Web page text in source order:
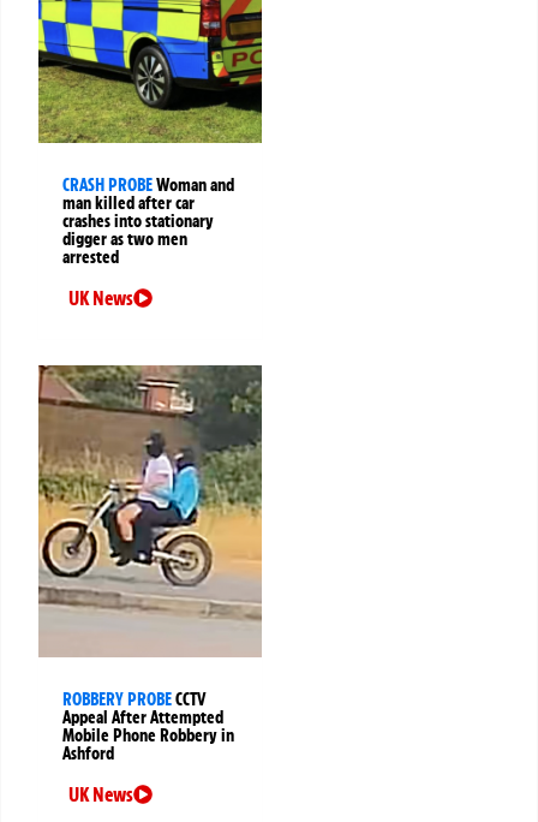
CRASH PROBEWoman and
man killed after car
crashes into stationary
digger as two men
arrested
UK News
ROBBERY PROBECCTV
Appeal After Attempted
Mobile Phone Robbery in
Ashford
UK News